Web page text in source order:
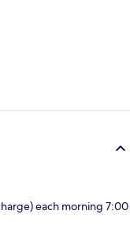
each morning 7:00